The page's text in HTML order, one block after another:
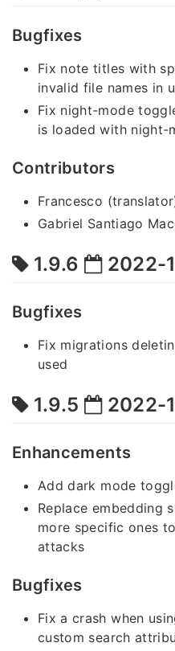
Bugfixes
Fix note titles with
invalid file names in
Fix night-mode
is loaded with night-
Contributors
Francesco
Gabriel Santiago
1.9.6 2022-
Bugfixes
Fix migrations
used
1.9.5 2022-
Enhancements
Add dark mode
Replace embedding
more specific ones
attacks
Bugfixes
Fix a crash when
custom search